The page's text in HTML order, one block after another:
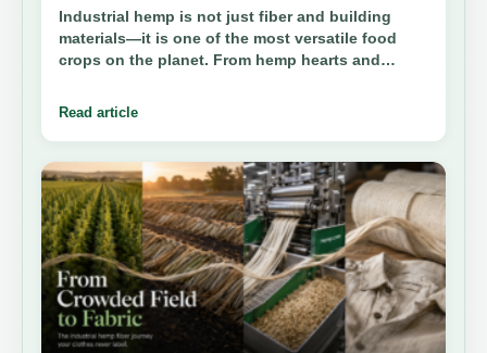
Industrial hemp is not just fiber and building
materials—it is one of the most versatile food
crops on the planet. From hemp hearts and
hemp foods fit into everyday nutrition, farming,
Read article